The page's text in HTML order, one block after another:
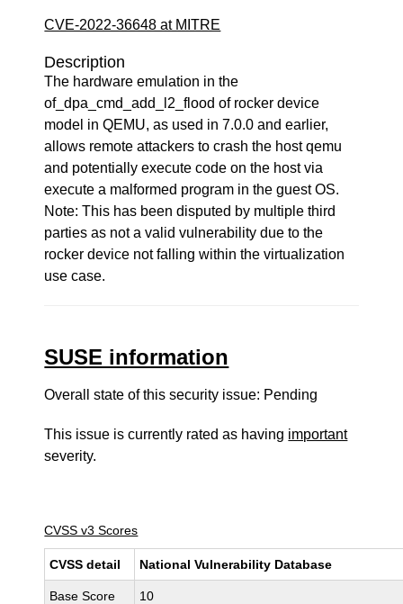
CVE-2022-36648 at MITRE
Description
The hardware emulation in the
of_dpa_cmd_add_l2_flood of rocker device
model in QEMU, as used in 7.0.0 and earlier,
allows remote attackers to crash the host qemu
and potentially execute code on the host via
execute a malformed program in the guest OS.
Note: This has been disputed by multiple third
parties as not a valid vulnerability due to the
rocker device not falling within the virtualization
use case.
SUSE information
Overall state of this security issue: Pending
This issue is currently rated as having important
severity.
CVSS v3 Scores
CVSS detail National Vulnerability Database
Base Score 10